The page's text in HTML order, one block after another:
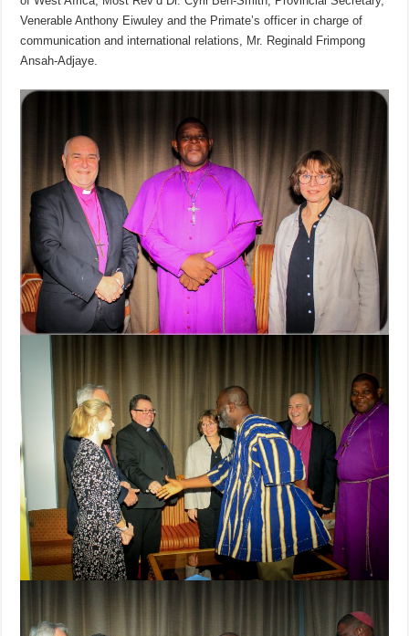
Venerable Anthony Eiwuley and the Primate’s officer in charge of
communication and international relations, Mr. Reginald Frimpong
Ansah-Adjaye.